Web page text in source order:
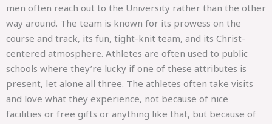
men often reach out to the University rather than the other
way around. The team is known for its prowess on the
course and track, its fun, tight-knit team, and its Christ-
centered atmosphere. Athletes are often used to public
schools where they’re lucky if one of these attributes is
present, let alone all three. The athletes often take visits
and love what they experience, not because of nice
facilities or free gifts or anything like that, but because of